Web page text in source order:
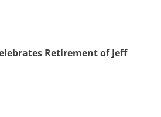
Retirement of Jeff